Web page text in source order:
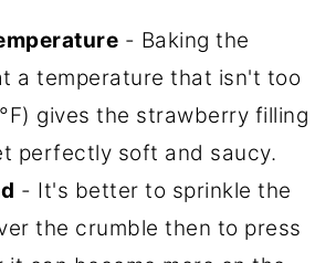
- Baking the
a temperature that isn't too
gives the strawberry filling
perfectly soft and saucy.
- It's better to sprinkle the
the crumble then to press